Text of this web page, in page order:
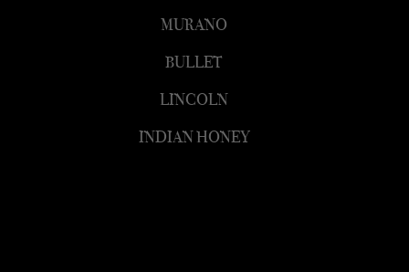
MURANO
BULLET
LINCOLN
INDIAN HONEY